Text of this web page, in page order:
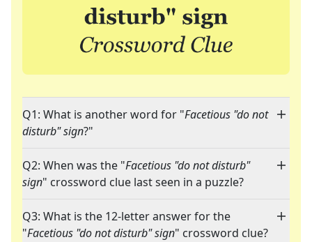
Q1: What is another word for "Facetious "do not
disturb" sign?"
Q2: When was the "Facetious "do not disturb"
sign" crossword clue last seen in a puzzle?
Q3: What is the 12-letter answer for the
"Facetious "do not disturb" sign" crossword clue?